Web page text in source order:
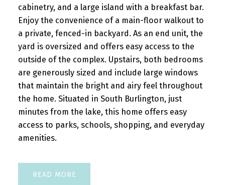
cabinetry, and a large island with a breakfast bar.
Enjoy the convenience of a main-floor walkout to
a private, fenced-in backyard. As an end unit, the
yard is oversized and offers easy access to the
outside of the complex. Upstairs, both bedrooms
are generously sized and include large windows
that maintain the bright and airy feel throughout
the home. Situated in South Burlington, just
minutes from the lake, this home offers easy
access to parks, schools, shopping, and everyday
amenities.
READ